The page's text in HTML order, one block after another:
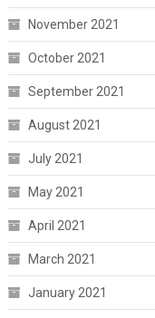
November 2021
October 2021
September 2021
August 2021
July 2021
May 2021
April 2021
March 2021
January 2021